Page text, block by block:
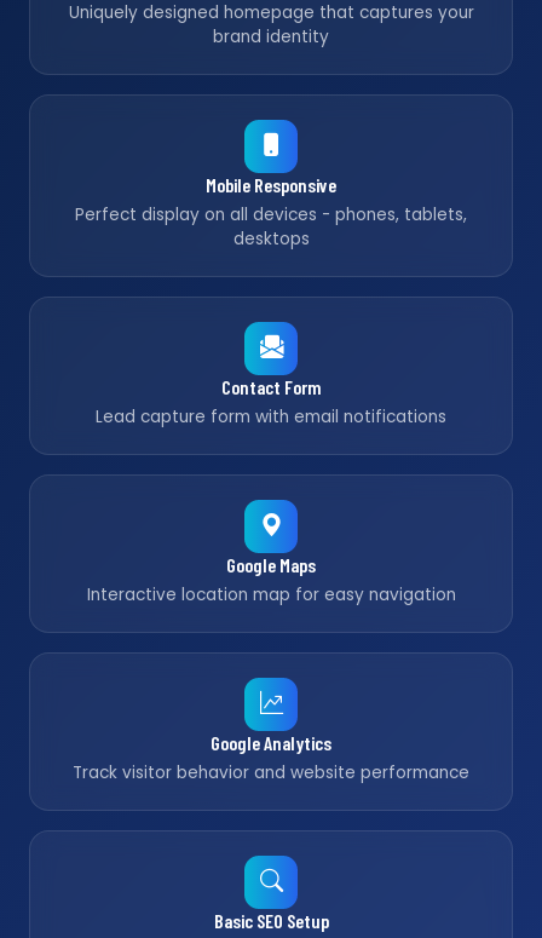
Uniquely designed homepage that captures your
brand identity
Mobile Responsive
Perfect display on all devices - phones, tablets,
desktops
Contact Form
Lead capture form with email notifications
Google Maps
Interactive location map for easy navigation
Google Analytics
Track visitor behavior and website performance
Basic SEO Setup